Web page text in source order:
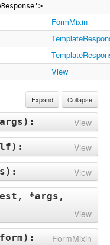
FormMixin
View
Expand Collapse
): View
): View
): View
*args,
View
): FormMixin